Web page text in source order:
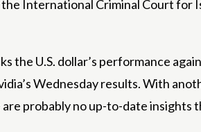
International Criminal Court
the U.S. dollar’s performance
Wednesday results. With
are probably no up-to-date